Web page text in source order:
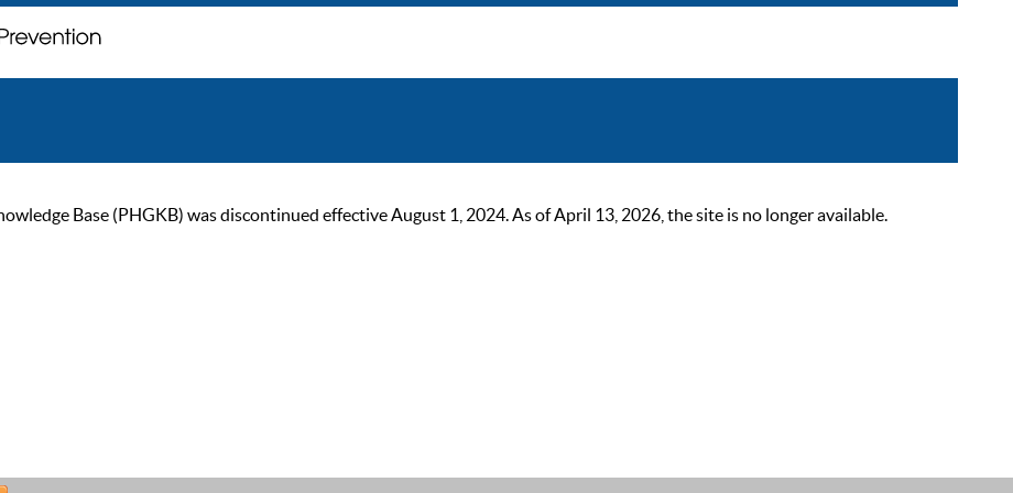
Base (PHGKB) was discontinued effective August 1, 2024. As of April 13, 2026, the site is no longer available.